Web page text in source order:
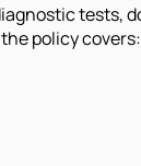
tests,
policy covers: